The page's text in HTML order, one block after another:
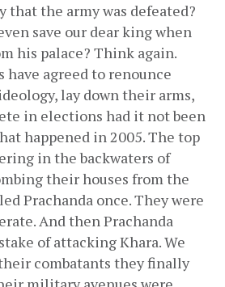
that the army was defeated?
save our dear king when
his palace? Think again.
have agreed to renounce
lay down their arms,
in elections had it not been
happened in 2005. The top
in the backwaters of
their houses from the
Prachanda once. They were
And then Prachanda
of attacking Khara. We
combatants they finally